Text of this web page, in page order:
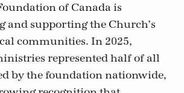
of Canada is
and supporting the Church’s
communities. In 2025,
represented half of all
by the foundation nationwide,